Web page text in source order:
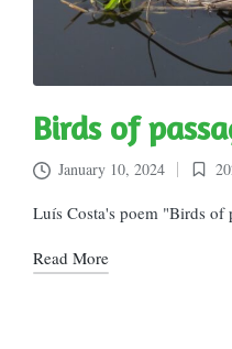
Birds of
January 10, 2024
Posted
in
Luís Costa's poem "Birds of
Read More